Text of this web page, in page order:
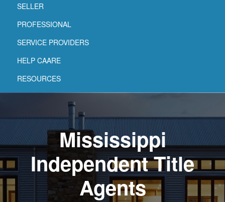
SELLER
PROFESSIONAL
SERVICE PROVIDERS
HELP CAARE
RESOURCES
Mississippi
Independent Title
Agents